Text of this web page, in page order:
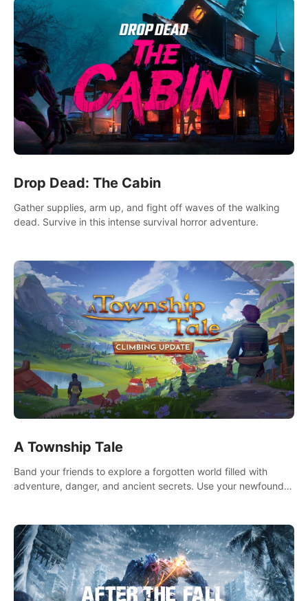
Drop Dead: The Cabin
Gather supplies, arm up, and fight off waves of the walking
dead. Survive in this intense survival horror adventure.
A Township Tale
Band your friends to explore a forgotten world filled with
adventure, danger, and ancient secrets. Use your newfound